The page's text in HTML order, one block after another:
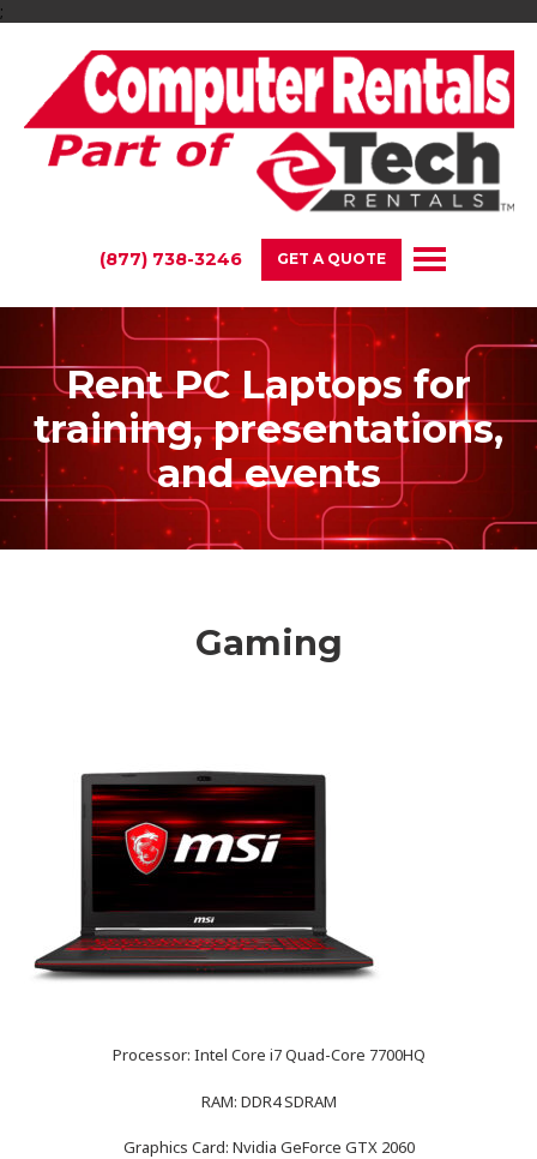
;
(877) 738-3246 GET A QUOTE
Rent PC Laptops for
training, presentations,
and events
Gaming
Processor: Intel Core i7 Quad-Core 7700HQ
RAM: DDR4 SDRAM
Graphics Card: Nvidia GeForce GTX 2060